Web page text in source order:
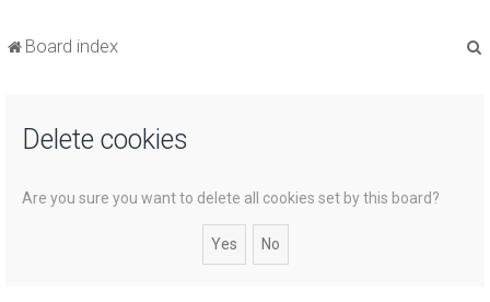
Board index
Delete cookies
Are you sure you want to delete all cookies set by this board?